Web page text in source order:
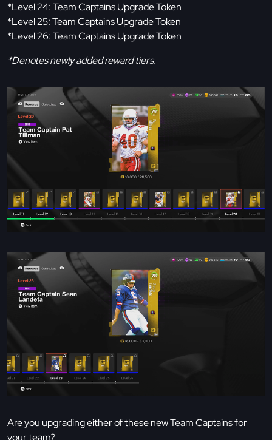
*Level 24: Team Captains Upgrade Token
*Level 25: Team Captains Upgrade Token
*Level 26: Team Captains Upgrade Token
*Denotes newly added reward tiers.
Are you upgrading either of these new Team Captains for
your team?